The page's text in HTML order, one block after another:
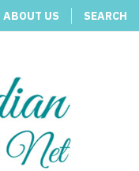
ABOUT US SEARCH